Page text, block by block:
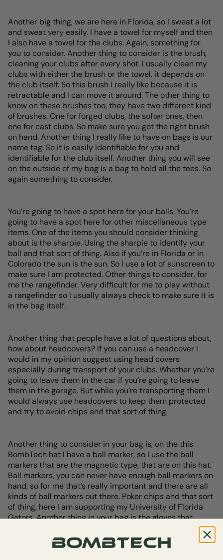
Another big thing, we are here in Florida, so I sweat a lot
and sweat very easily. I have a towel for myself and then
I also have a towel for the clubs. Again, something for
you to consider. Another thing to consider is the brush,
cleaning your clubs after every shot. I usually clean my
clubs with either the brush or the towel, it depends on
the club itself. So this brush I really like because it is
retractable and I can move it around. The other thing to
know on these brushes too, they have two different kind
of brushes. One for forged clubs, the softer ones, then
one for cast clubs. So make sure you got the right brush
on hand. Another thing I really like to have on bags is our
name tag. So it is easily identifiable for you and
identifiable for the club itself. Another thing you will see
on the outside of my bag is a bag to hold all the tees. So
again something to consider.
You’re going to have a spot here for your balls. You’re
going to have a spot here for other miscellaneous type
items. One of the items you should consider thinking
about is the sharpie. Using the sharpie to identify your
ball and that sort of thing. Also if you’re in Florida or in
Colorado the sun is the sun. So I use a lot of sunscreen to
make sure I am protected. Other things to consider, for
me the rangefinder. Very difficult for me to play without
a rangefinder so I usually always check to make sure it is
in the bag itself.
Another thing that people have a lot of questions about,
how about headcovers? If you can use a headcover I
would in my opinion suggest using head covers
especially during transport of your clubs. Whether you’re
going to leave them in the car if you’re going to leave
them in the garage. But while you’re transporting them I
would always use headcovers to keep them protected
and try to avoid chips and that sort of thing.
Another thing to consider in your bag is, on the this
BombTech hat I have a ball marker, so I use the ball
markers that are the magnetic type, that are on this hat.
Ball markers, you can never have enough ball markers on
hand, so for me that’s really important and there are all
kinds of ball markers out there. Poker chips and that sort
of thing, here I am supporting my University of Florida
Gators. Another thing in your bag is the gloves that
you’re using. If it is not raining or anything or if you do not
have to play in the rain, then you can use just regular
gloves. Keep those in the bag if you want. Another thing